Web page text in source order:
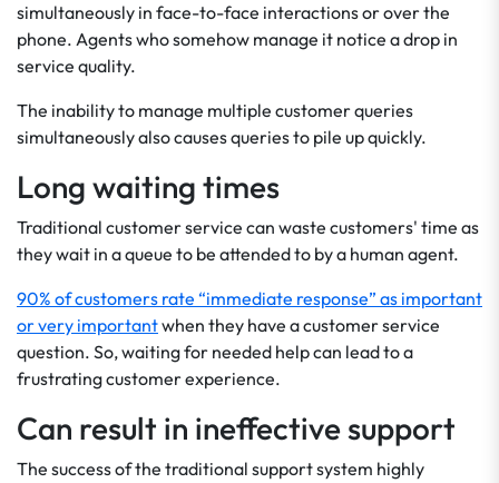
simultaneously in face-to-face interactions or over the
phone. Agents who somehow manage it notice a drop in
service quality.
The inability to manage multiple customer queries
simultaneously also causes queries to pile up quickly.
Long waiting times
Traditional customer service can waste customers' time as
they wait in a queue to be attended to by a human agent.
90% of customers rate “immediate response” as important
or very importantwhen they have a customer service
question. So, waiting for needed help can lead to a
frustrating customer experience.
Can result in ineffective support
The success of the traditional support system highly